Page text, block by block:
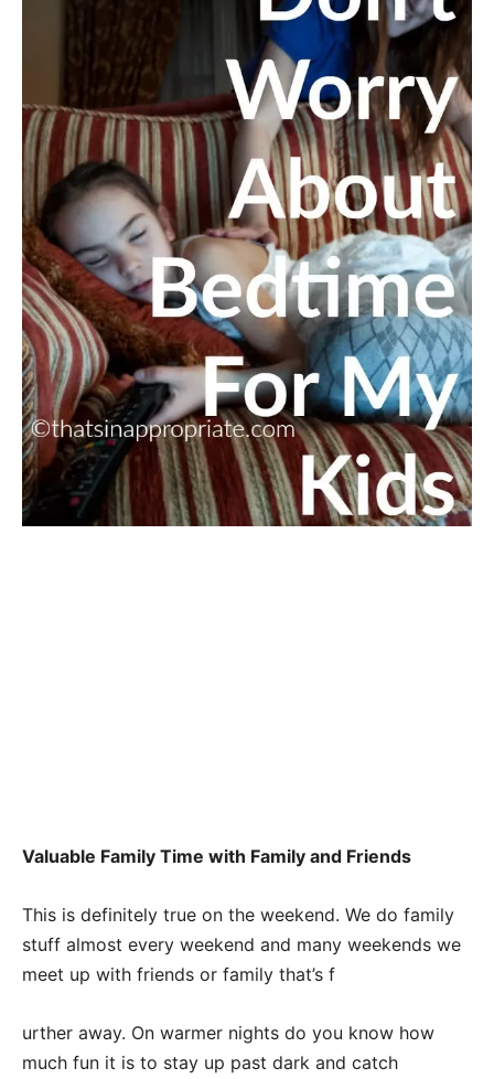
Valuable Family Time with Family and Friends
This is definitely true on the weekend. We do family
stuff almost every weekend and many weekends we
meet up with friends or family that’s f
urther away. On warmer nights do you know how
much fun it is to stay up past dark and catch